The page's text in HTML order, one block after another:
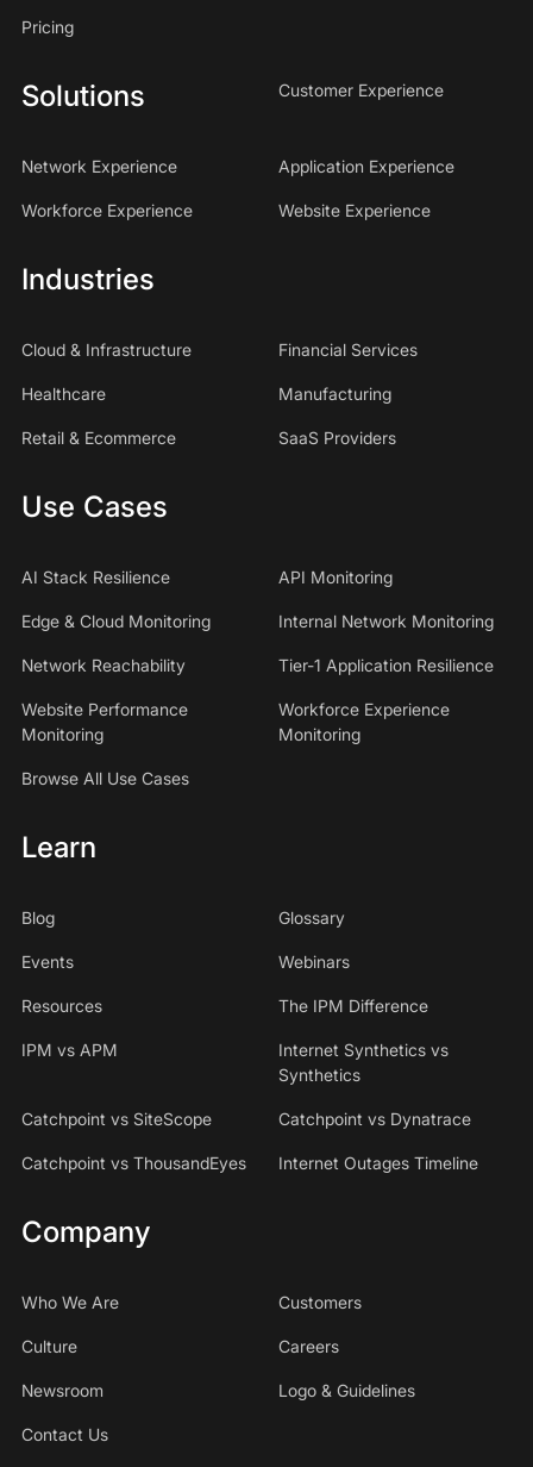
Pricing
Solutions Customer Experience
Network Experience Application Experience
Workforce Experience Website Experience
Industries
Cloud & Infrastructure Financial Services
Healthcare Manufacturing
Retail & Ecommerce SaaS Providers
Use Cases
AI Stack Resilience API Monitoring
Edge & Cloud Monitoring Internal Network Monitoring
Network Reachability Tier-1 Application Resilience
Website Performance
Monitoring
Workforce Experience
Monitoring
Browse All Use Cases
Learn
Blog Glossary
Events Webinars
Resources The IPM Difference
IPM vs APM
Internet Synthetics vs
Synthetics
Catchpoint vs SiteScope Catchpoint vs Dynatrace
Catchpoint vs ThousandEyes Internet Outages Timeline
Company
Who We Are Customers
Culture Careers
Newsroom Logo & Guidelines
Contact Us